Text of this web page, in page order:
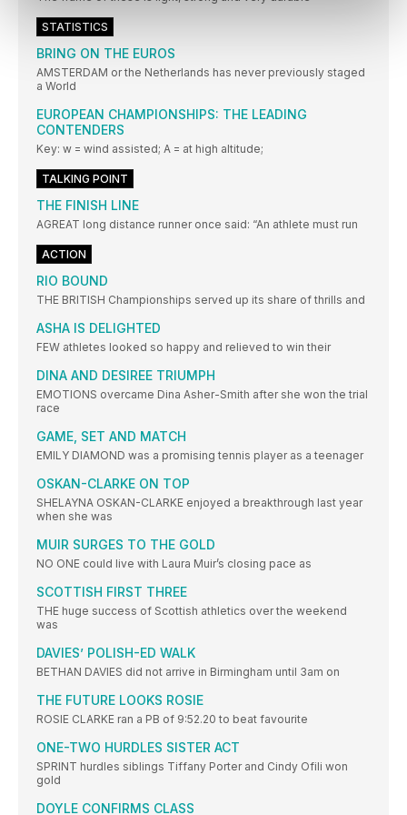
STATISTICS
BRING ON THE EUROS
AMSTERDAM or the Netherlands has never previously staged
a World
EUROPEAN CHAMPIONSHIPS: THE LEADING
CONTENDERS
Key: w = wind assisted; A = at high altitude;
TALKING POINT
THE FINISH LINE
AGREAT long distance runner once said: “An athlete must run
ACTION
RIO BOUND
THE BRITISH Championships served up its share of thrills and
ASHA IS DELIGHTED
FEW athletes looked so happy and relieved to win their
DINA AND DESIREE TRIUMPH
EMOTIONS overcame Dina Asher-Smith after she won the trial
race
GAME, SET AND MATCH
EMILY DIAMOND was a promising tennis player as a teenager
OSKAN-CLARKE ON TOP
SHELAYNA OSKAN-CLARKE enjoyed a breakthrough last year
when she was
MUIR SURGES TO THE GOLD
NO ONE could live with Laura Muir’s closing pace as
SCOTTISH FIRST THREE
THE huge success of Scottish athletics over the weekend
was
DAVIES’ POLISH-ED WALK
BETHAN DAVIES did not arrive in Birmingham until 3am on
THE FUTURE LOOKS ROSIE
ROSIE CLARKE ran a PB of 9:52.20 to beat favourite
ONE-TWO HURDLES SISTER ACT
SPRINT hurdles siblings Tiffany Porter and Cindy Ofili won
gold
DOYLE CONFIRMS CLASS